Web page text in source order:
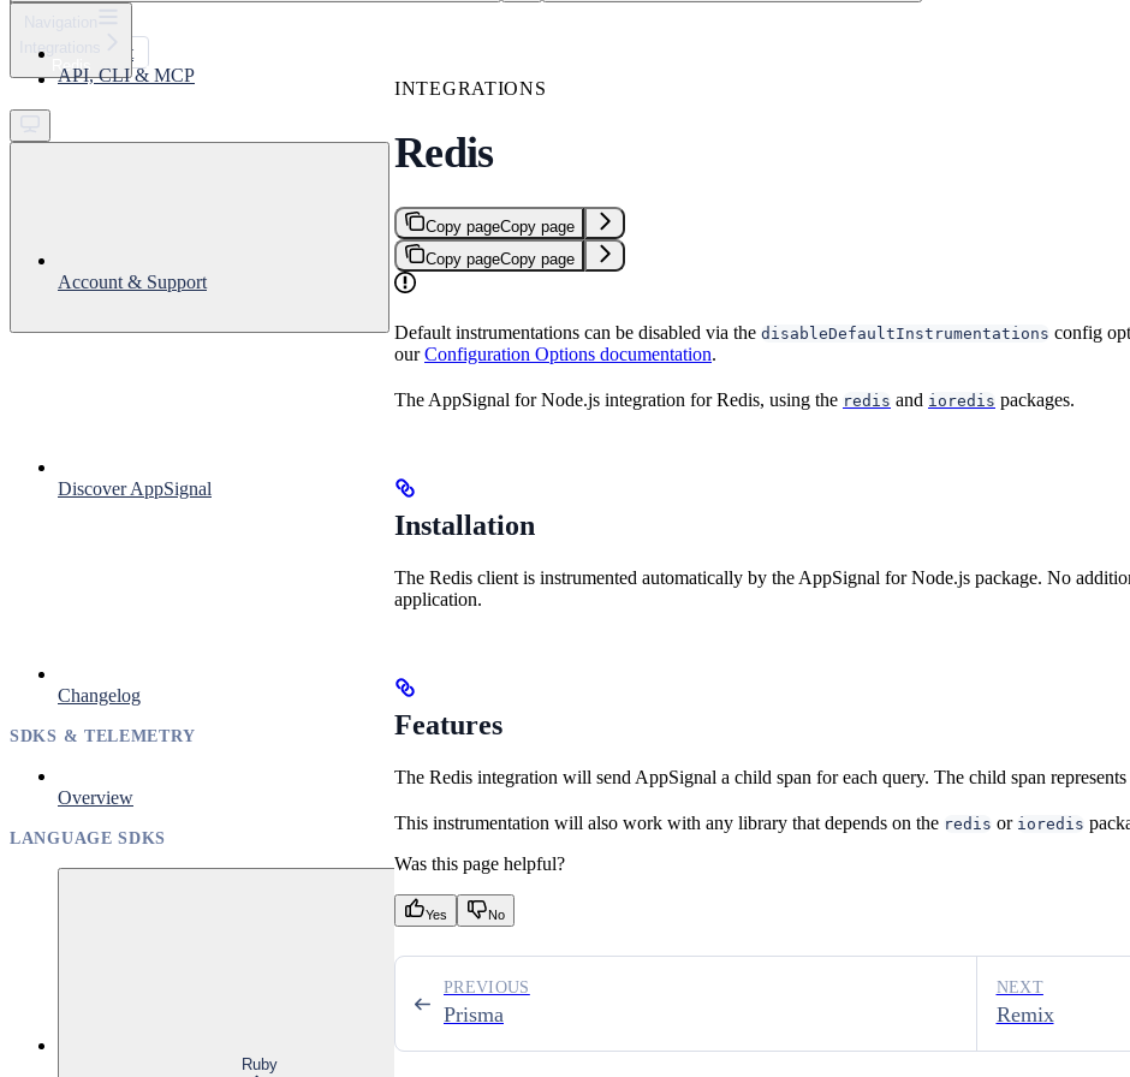
Support
Get started
Integrations
Redis
API, CLI & MCP
Account & Support
Discover AppSignal
Changelog
SDKS & TELEMETRY
Overview
LANGUAGE SDKS
Ruby
INTEGRATIONS
Redis
Copy pageCopy page
Copy pageCopy page
Default instrumentations can be disabled via the disableDefaultInstrumentations config
ourConfiguration Options documentation.
The AppSignal for Node.js integration for Redis, using the redis and ioredis packages.
Installation
The Redis client is instrumented automatically by the AppSignal for Node.js package. No
application.
Features
The Redis integration will send AppSignal a child span for each query. The child span
This instrumentation will also work with any library that depends on the redis or ioredis
Was this page helpful?
Yes No
Prisma
PREVIOUS
Remix
NEXT